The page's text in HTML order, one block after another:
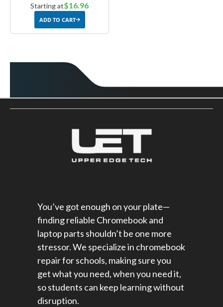
Starting at$16.96
ADD TO CART
You’ve got enough on your plate—
finding reliable Chromebook and
laptop parts shouldn’t be one more
stressor. We specialize in chromebook
repair for schools​, making sure you
get what you need, when you need it,
so students can keep learning without
disruption.